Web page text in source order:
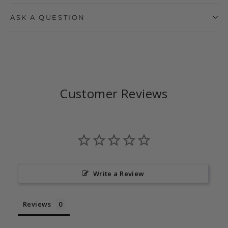
ASK A QUESTION
Customer Reviews
Write a Review
Reviews